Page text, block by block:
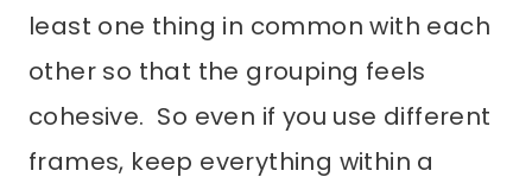
least one thing in common with each
other so that the grouping feels
cohesive. So even if you use different
frames, keep everything within a